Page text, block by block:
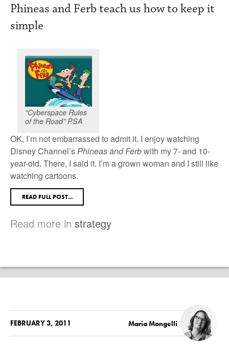
Phineas and Ferb teach us how to keep it
simple
"Cyberspace Rules
of the Road" PSA
OK, I’m not embarrassed to admit it. I enjoy watching
Disney Channel’sPhineas and Ferbwith my 7- and 10-
year-old. There, I said it. I’m a grown woman and I still like
watching cartoons.
READ FULL POST...
Read more in strategy
FEBRUARY 3, 2011 Maria Mongelli